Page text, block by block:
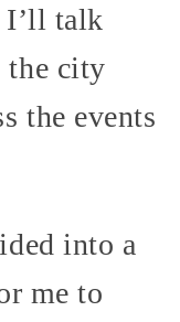
I’ll talk
the city
the events
into a
me to